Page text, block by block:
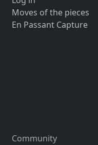
Moves of the pieces
En Passant Capture
Community